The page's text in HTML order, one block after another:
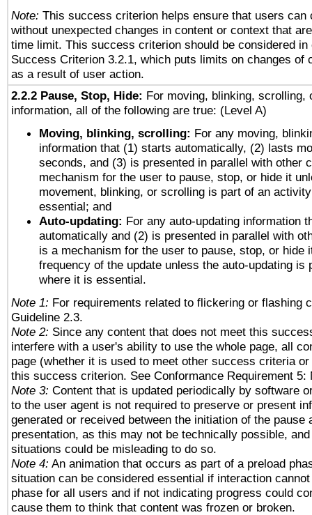
Note: This success criterion helps ensure that users can
without unexpected changes in content or context that
time limit. This success criterion should be considered in
Success Criterion 3.2.1, which puts limits on changes of
as a result of user action.
2.2.2 Pause, Stop, Hide: For moving, blinking, scrolling,
information, all of the following are true: (Level A)
Moving, blinking, scrolling: For any moving,
information that (1) starts automatically, (2) lasts
seconds, and (3) is presented in parallel with other
mechanism for the user to pause, stop, or hide it
movement, blinking, or scrolling is part of an
essential; and
Auto-updating: For any auto-updating information
automatically and (2) is presented in parallel with
is a mechanism for the user to pause, stop, or hide
frequency of the update unless the auto-updating is
where it is essential.
Note 1: For requirements related to flickering or flashing
Guideline 2.3.
Note 2: Since any content that does not meet this
interfere with a user's ability to use the whole page, all
page (whether it is used to meet other success criteria
this success criterion. See Conformance Requirement 5:
Note 3: Content that is updated periodically by software
to the user agent is not required to preserve or present
generated or received between the initiation of the pause
presentation, as this may not be technically possible,
situations could be misleading to do so.
Note 4: An animation that occurs as part of a preload
situation can be considered essential if interaction
phase for all users and if not indicating progress could
cause them to think that content was frozen or broken.